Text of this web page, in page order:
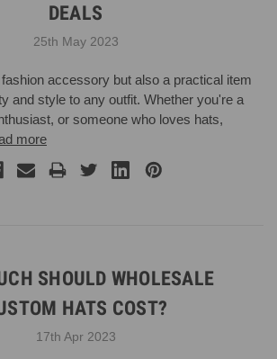
DEALS
25th May 2023
accessory but also a practical item
and style to any outfit. Whether you're a
or someone who loves hats,
more
SHOULD WHOLESALE
HATS COST?
17th Apr 2023